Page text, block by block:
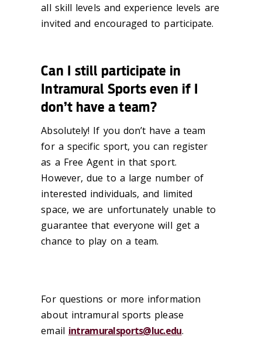
all skill levels and experience levels are
invited andencouraged to participate.
Can I still participate in
Intramural Sports even if I
don’t have a team?
Absolutely! If you don’t have a team
for a specific sport, you can register
as a FreeAgent in that sport.
However, due to a large number of
interested individuals, and limited
space, we are unfortunately unable to
guarantee that everyone will get a
chance to play on a team.
For questions or more information
about intramural sports please
email intramuralsports@luc.edu.